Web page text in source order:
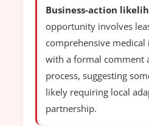
Business-action
opportunity involves
comprehensive
with a formal comment
process, suggesting
likely requiring local
partnership.